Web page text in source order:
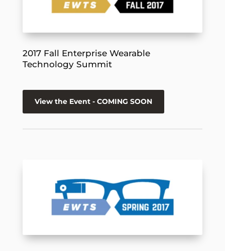
2017 Fall Enterprise Wearable
Technology Summit
View the Event - COMING SOON